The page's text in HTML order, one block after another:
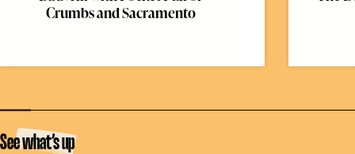
Crumbs and Sacramento
See what’s up